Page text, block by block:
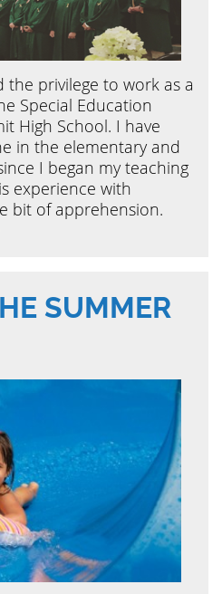
the privilege to work as a
Special Education
High School. I have
in the elementary and
I began my teaching
experience with
bit of apprehension.
SUMMER